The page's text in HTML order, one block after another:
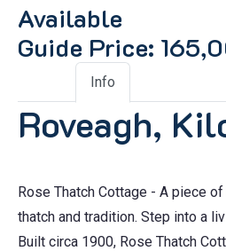
Available
Guide Price:
Info
Roveagh,
Rose Thatch Cottage - A piece
thatch and tradition. Step into a
Built circa 1900, Rose Thatch